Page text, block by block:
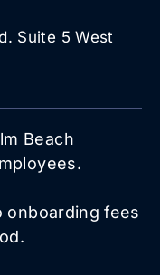
Suite 5 West
Beach
onboarding fees